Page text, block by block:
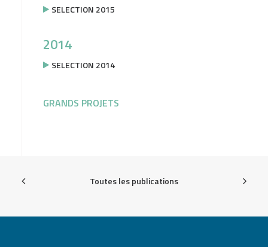
SELECTION 2015
2014
SELECTION 2014
GRANDS PROJETS
Toutes les publications